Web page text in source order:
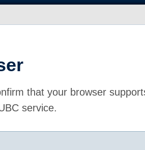
that your browser
service.